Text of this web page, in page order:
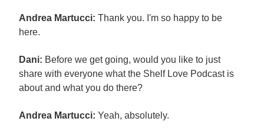
Andrea Martucci: Thank you. I'm so happy to be
here.
Dani: Before we get going, would you like to just
share with everyone what the Shelf Love Podcast is
about and what you do there?
Andrea Martucci: Yeah, absolutely.